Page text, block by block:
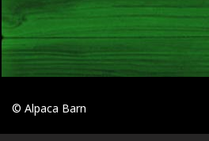
© Alpaca Barn